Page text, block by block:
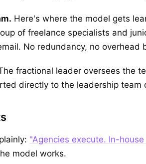
Here's where the model gets
of freelance specialists and
No redundancy, no overhead
fractional leader oversees the
directly to the leadership team
"Agencies execute. In-
model works.